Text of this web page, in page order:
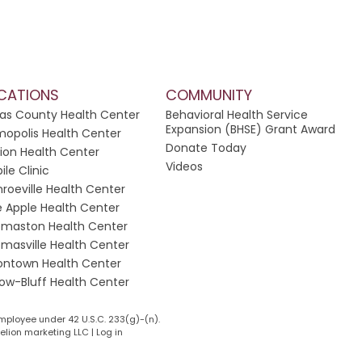
County Health Center
Health Center
Health Center
Clinic
Health Center
Apple Health Center
Health Center
Health Center
Health Center
Bluff Health Center
COMMUNITY
Behavioral Health Service
Expansion (BHSE) Grant Award
Donate Today
Videos
under 42 U.S.C. 233(g)-(n).
marketing LLC | Log in